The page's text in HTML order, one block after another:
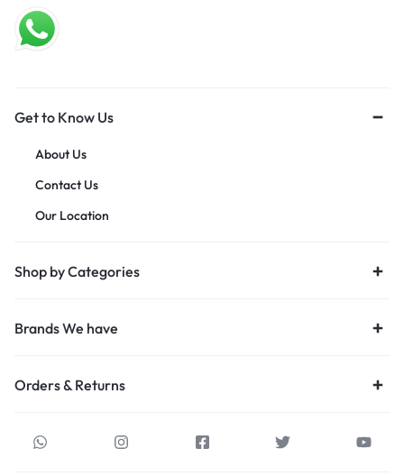
Get to Know Us
About Us
Contact Us
Our Location
Shop by Categories
Brands We have
Orders & Returns